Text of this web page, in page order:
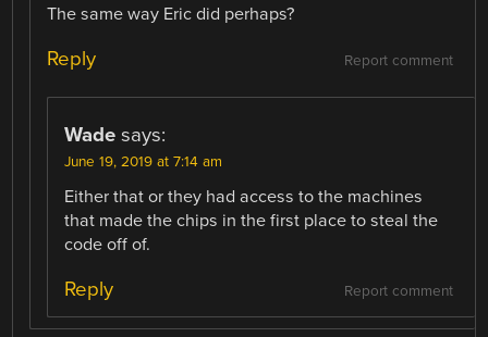
The same way Eric did perhaps?
Report comment
Reply
Wade says:
June 19, 2019 at 7:14 am
Either that or they had access to the machines
that made the chips in the first place to steal the
code off of.
Report comment
Reply